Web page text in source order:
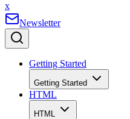
x
Newsletter
Getting Started
Getting Started
HTML
HTML